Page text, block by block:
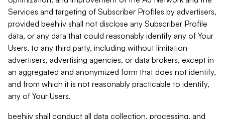
Services and targeting of Subscriber Profiles by advertisers,
provided beehiiv shall not disclose any Subscriber Profile
data, or any data that could reasonably identify any of Your
Users, to any third party, including without limitation
advertisers, advertising agencies, or data brokers, except in
an aggregated and anonymized form that does not identify,
and from which it is not reasonably practicable to identify,
any of Your Users.
beehiiv shall conduct all data collection, processing, and